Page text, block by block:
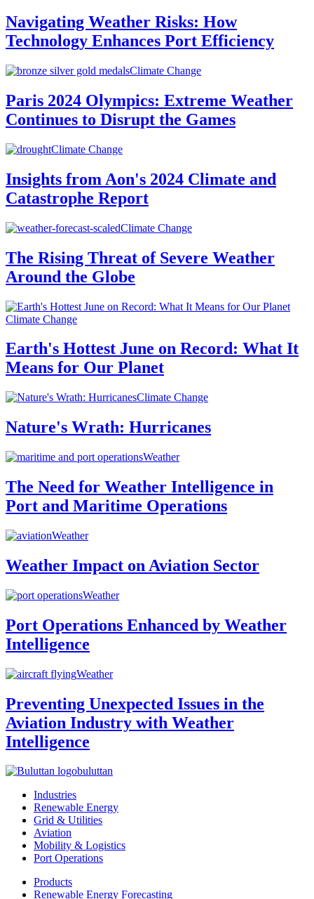
Navigating Weather Risks: How
Technology Enhances Port Efficiency
Climate Change
Paris 2024 Olympics: Extreme Weather
Continues to Disrupt the Games
Climate Change
Insights from Aon's 2024 Climate and
Catastrophe Report
Climate Change
The Rising Threat of Severe Weather
Around the Globe
Climate Change
Earth's Hottest June on Record: What It
Means for Our Planet
Climate Change
Nature's Wrath: Hurricanes
Weather
The Need for Weather Intelligence in
Port and Maritime Operations
Weather
Weather Impact on Aviation Sector
Weather
Port Operations Enhanced by Weather
Intelligence
Weather
Preventing Unexpected Issues in the
Aviation Industry with Weather
Intelligence
buluttan
Industries
Renewable Energy
Grid & Utilities
Aviation
Mobility & Logistics
Port Operations
Products
Renewable Energy Forecasting